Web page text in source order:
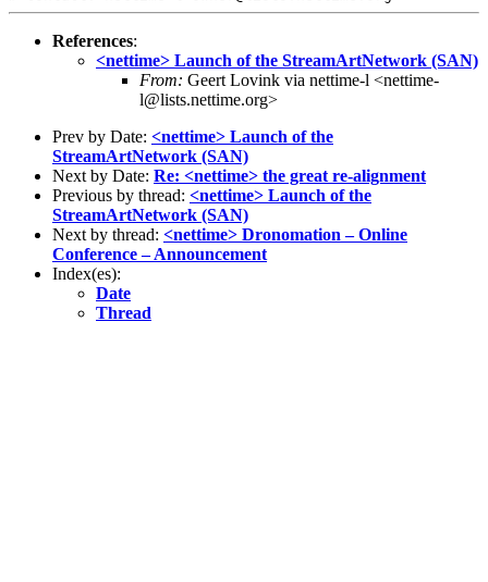
References:
<nettime> Launch of the StreamArtNetwork (SAN)
From: Geert Lovink via nettime-l <nettime-
l@lists.nettime.org>
Prev by Date: <nettime> Launch of the
StreamArtNetwork (SAN)
Next by Date: Re: <nettime> the great re-alignment
Previous by thread: <nettime> Launch of the
StreamArtNetwork (SAN)
Next by thread: <nettime> Dronomation – Online
Conference – Announcement
Index(es):
Date
Thread